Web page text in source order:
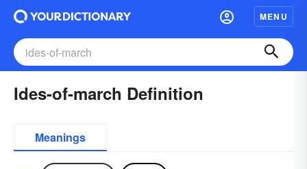
MENU
Ides-of-march Definition
Meanings